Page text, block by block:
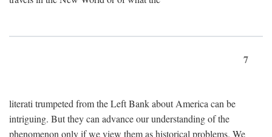
7
literati trumpeted from the Left Bank about America can be
intriguing. But they can advance our understanding of the
phenomenon only if we view them as historical problems. We